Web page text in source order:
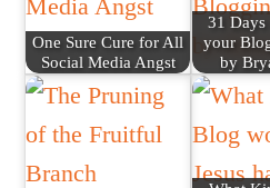
One Sure Cure for All
Social Media Angst
31
your
by